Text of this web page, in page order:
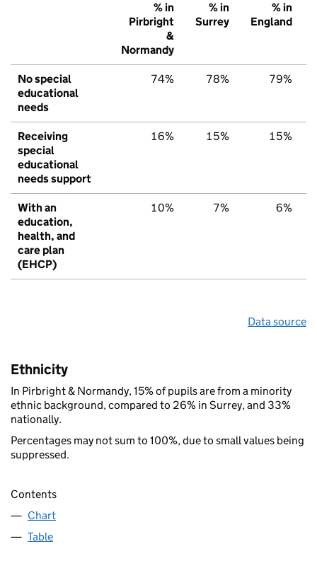
% in
Pirbright
&
Normandy
% in
Surrey
% in
England
No special
educational
needs
74% 78% 79%
Receiving
special
educational
needs support
16% 15% 15%
With an
education,
health, and
care plan
(EHCP)
10% 7% 6%
Data source
Ethnicity
In Pirbright & Normandy, 15% of pupils are from a minority
ethnic background, compared to 26% in Surrey, and 33%
nationally.
Percentages may not sum to 100%, due to small values being
suppressed.
Contents
Chart
Table